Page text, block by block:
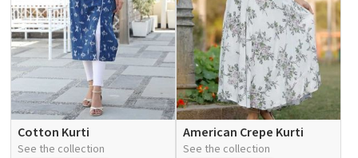
Cotton Kurti
See the collection
American Crepe Kurti
See the collection